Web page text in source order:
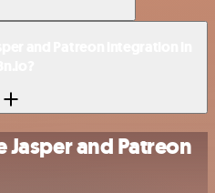
and Patreon